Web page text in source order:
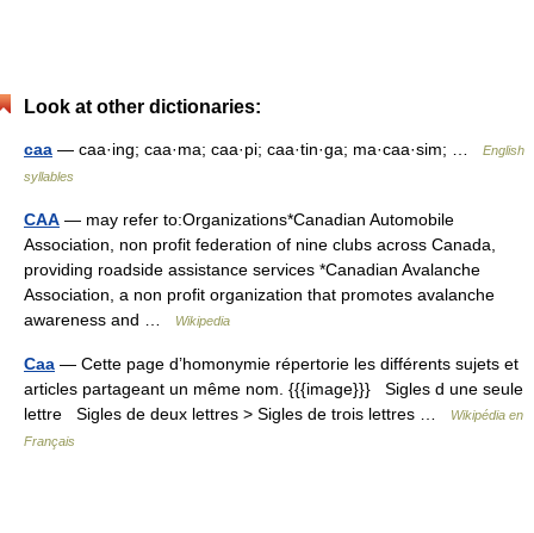
Look at other dictionaries:
caa — caa·ing; caa·ma; caa·pi; caa·tin·ga; ma·caa·sim; …
English
syllables
CAA — may refer to:Organizations*Canadian Automobile
Association, non profit federation of nine clubs across Canada,
providing roadside assistance services *Canadian Avalanche
Association, a non profit organization that promotes avalanche
awareness and …
Wikipedia
Caa — Cette page d’homonymie répertorie les différents sujets et
articles partageant un même nom. {{{image}}} Sigles d une seule
lettre Sigles de deux lettres > Sigles de trois lettres …
Wikipédia en
Français